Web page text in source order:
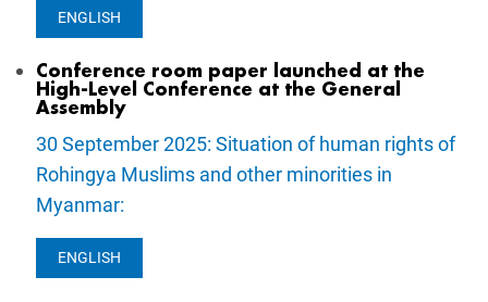
ENGLISH
Conference room paper launched at the
High-Level Conference at the General
Assembly
30 September 2025: Situation of human rights of
Rohingya Muslims and other minorities in
Myanmar:
ENGLISH